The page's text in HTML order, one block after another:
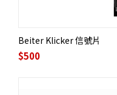
Beiter Klicker 信號片
$500